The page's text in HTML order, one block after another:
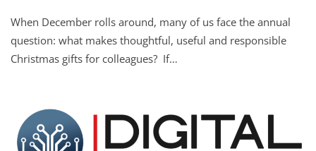
When December rolls around, many of us face the annual
question: what makes thoughtful, useful and responsible
Christmas gifts for colleagues? If…